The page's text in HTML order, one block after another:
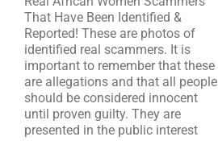
That Have Been Identified &
Reported! These are photos of
identified real scammers. It is
important to remember that these
are allegations and that all people
should be considered innocent
until proven guilty. They are
presented in the public interest